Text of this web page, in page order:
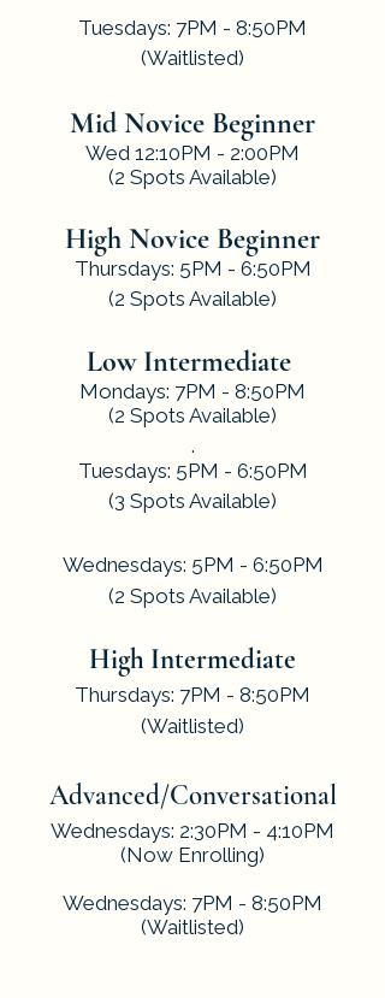
Tuesdays: 7PM - 8:50PM
(Waitlisted)
Mid Novice Beginner
Wed 12:10PM - 2:00PM
(2 Spots Available)
High Novice Beginner
Thursdays: 5PM - 6:50PM
(2 Spots Available)
Low Intermediate
Mondays: 7PM - 8:50PM
(2 Spots Available)
.
Tuesdays: 5PM - 6:50PM
(3 Spots Available)
Wednesdays: 5PM - 6:50PM
(2 Spots Available)
High Intermediate
Thursdays: 7PM - 8:50PM
(Waitlisted)
Advanced/Conversational
Wednesdays: 2:30PM - 4:10PM
(Now Enrolling)
Wednesdays: 7PM - 8:50PM
(Waitlisted)